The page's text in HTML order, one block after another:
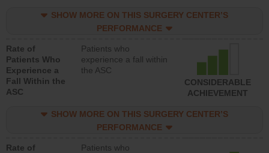
SHOW MORE ON THIS SURGERY CENTER’S
PERFORMANCE
Rate of
Patients Who
Experience a
Fall Within the
ASC
Patients who
experience a fall within
the ASC
CONSIDERABLE
ACHIEVEMENT
SHOW MORE ON THIS SURGERY CENTER’S
PERFORMANCE
Rate of
Patients who